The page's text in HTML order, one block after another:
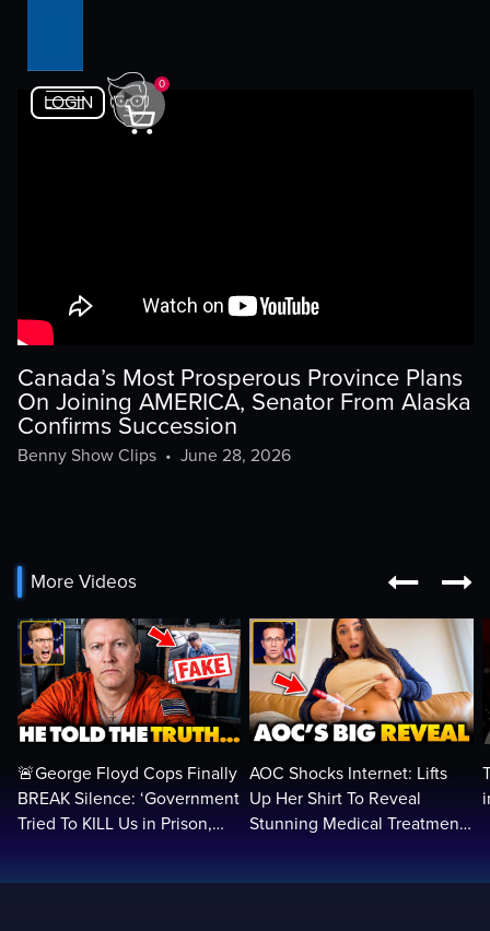
LOGIN
0
Canada’s Most Prosperous Province Plans
On Joining AMERICA, Senator From Alaska
Confirms Succession
Benny Show Clips• June 28, 2026
More Videos  
🚨George Floyd Cops Finally
BREAK Silence: ‘Government
Tried To KILL Us in Prison,
AOC Shocks Internet: Lifts
Up Her Shirt To Reveal
Stunning Medical Treatment